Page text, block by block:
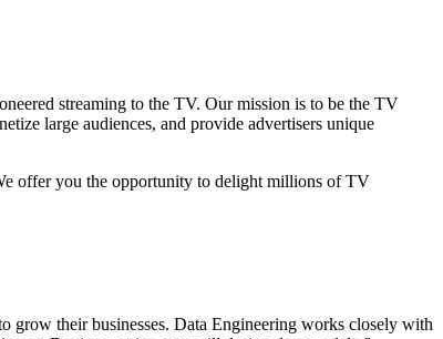
streaming to the TV. Our mission is to be the TV
large audiences, and provide advertisers unique
offer you the opportunity to delight millions of TV
grow their businesses. Data Engineering works closely with